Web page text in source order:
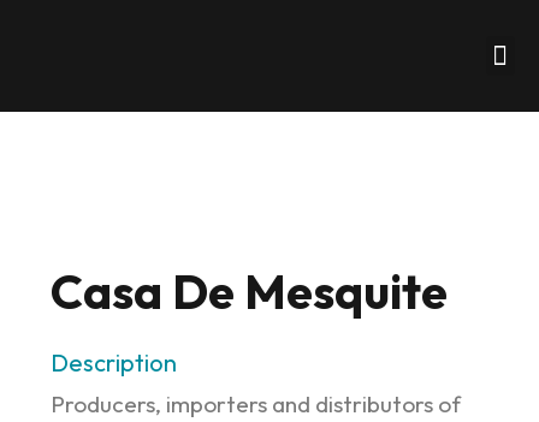
Casa De Mesquite
Description
Producers, importers and distributors of